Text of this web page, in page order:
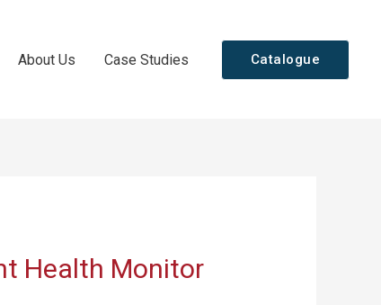
About Us Case Studies Catalogue
Health Monitor